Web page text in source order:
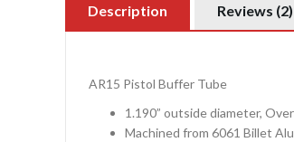
Description Reviews (2)
AR15 Pistol Buffer Tube
1.190” outside diameter,
Machined from 6061 Billet